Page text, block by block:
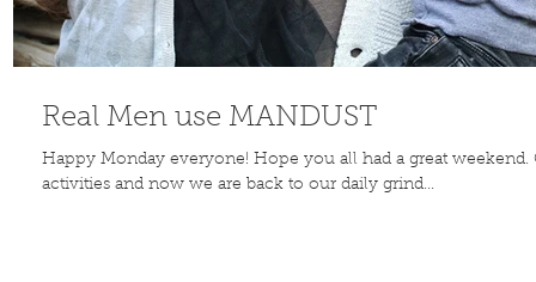
Real Men use MANDUST
Happy Monday everyone! Hope you all had a great
activities and now we are back to our daily grind...